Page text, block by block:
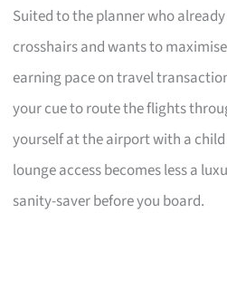
Suited to the planner who
crosshairs and wants to
earning pace on travel
your cue to route the flights
yourself at the airport with a
lounge access becomes less a
sanity-saver before you board.